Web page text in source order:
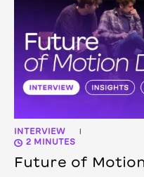
INTERVIEW |
2 MINUTES
Future of